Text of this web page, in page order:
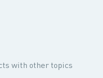
with other topics